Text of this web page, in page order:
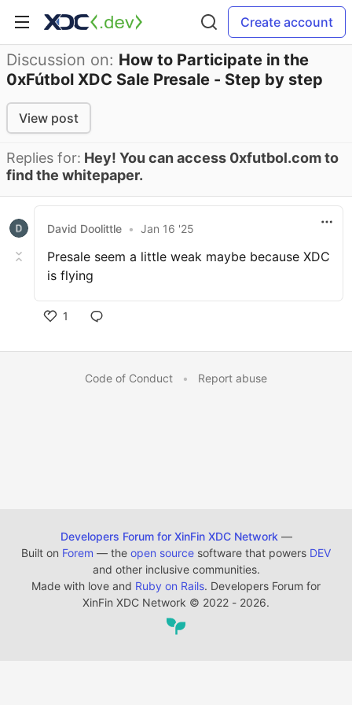
Create account
Discussion on: How to Participate in the
0xFútbol XDC Sale Presale - Step by step
View post
Replies for: Hey! You can access 0xfutbol.com to
find the whitepaper.
David Doolittle • Jan 16 '25
Presale seem a little weak maybe because XDC
is flying
1
Code of Conduct • Report abuse
Developers Forum for XinFin XDC Network —
Built on Forem — the open source software that powers DEV
and other inclusive communities.
Made with love and Ruby on Rails. Developers Forum for
XinFin XDC Network © 2022 - 2026.